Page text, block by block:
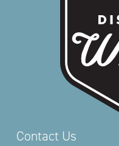
Contact Us